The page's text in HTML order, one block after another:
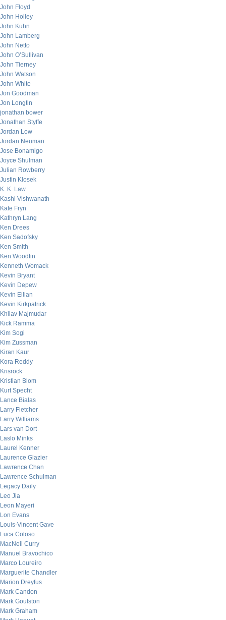
John Floyd
John Holley
John Kuhn
John Lamberg
John Netto
John O’Sullivan
John Tierney
John Watson
John White
Jon Goodman
Jon Longtin
jonathan bower
Jonathan Styffe
Jordan Low
Jordan Neuman
Jose Bonamigo
Joyce Shulman
Julian Rowberry
Justin Klosek
K. K. Law
Kashi Vishwanath
Kate Fryn
Kathryn Lang
Ken Drees
Ken Sadofsky
Ken Smith
Ken Woodfin
Kenneth Womack
Kevin Bryant
Kevin Depew
Kevin Eilian
Kevin Kirkpatrick
Khilav Majmudar
Kick Ramma
Kim Sogi
Kim Zussman
Kiran Kaur
Kora Reddy
Krisrock
Kristian Blom
Kurt Specht
Lance Bialas
Larry Fletcher
Larry Williams
Lars van Dort
Laslo Minks
Laurel Kenner
Laurence Glazier
Lawrence Chan
Lawrence Schulman
Legacy Daily
Leo Jia
Leon Mayeri
Lon Evans
Louis-Vincent Gave
Luca Coloso
MacNeil Curry
Manuel Bravochico
Marco Loureiro
Marguerite Chandler
Marion Dreyfus
Mark Candon
Mark Goulston
Mark Graham